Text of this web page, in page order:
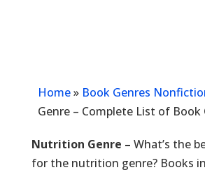
Home» Book Genres
Genre – Complete List of Book
Nutrition Genre – What’s the
for the nutrition genre? Books